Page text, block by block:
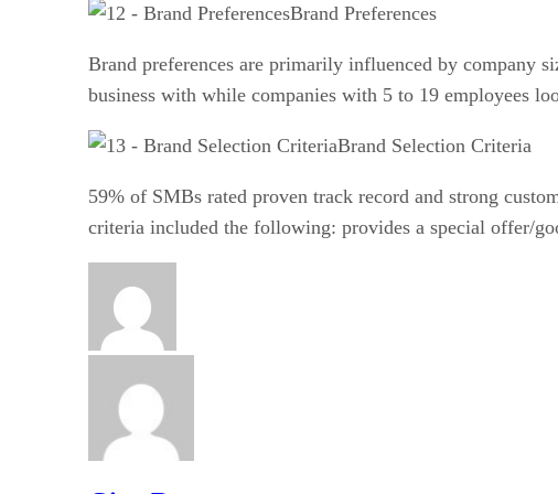
Brand Preferences
Brand preferences are primarily influenced by company
business with while companies with 5 to 19 employees
Brand Selection Criteria
59% of SMBs rated proven track record and strong
criteria included the following: provides a special offer/